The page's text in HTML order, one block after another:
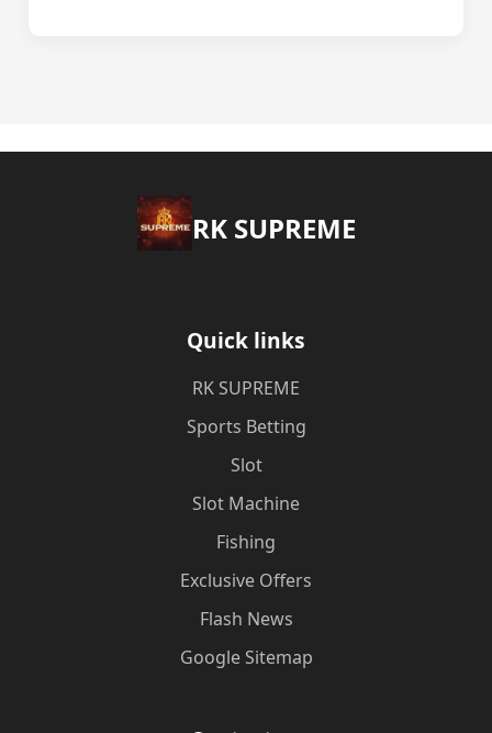
​RK SUPREME
Quick links
​RK SUPREME
Sports Betting
Slot
Slot Machine
Fishing
Exclusive Offers
Flash News
Google Sitemap